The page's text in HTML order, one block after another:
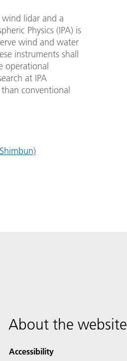
lidar and a
Physics (IPA) is
wind and water
instruments shall
operational
at IPA
conventional
About the website
Accessibility